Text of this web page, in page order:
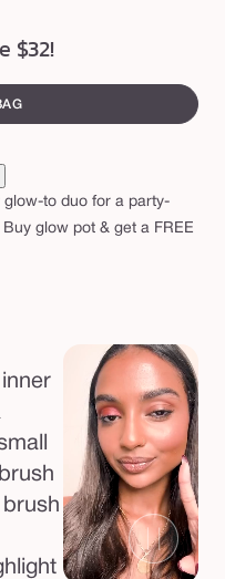
$32!
to duo for a party-
glow pot & get a FREE